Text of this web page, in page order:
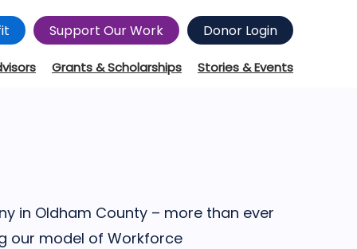
Support Our Work Donor Login
Grants & Scholarships Stories & Events
in Oldham County – more than ever
our model of Workforce